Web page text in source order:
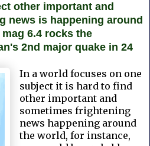
other important and
news is happening around
6.4 rocks the
2nd major quake in 24
In a world focuses on one
subject it is hard to find
other important and
sometimes frightening
news happening around
the world, for instance,